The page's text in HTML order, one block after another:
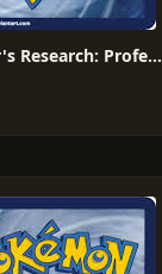
Professor's Research: Professor Juniper [Professor Program] #85